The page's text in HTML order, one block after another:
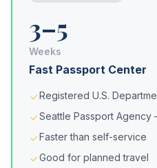
3–5
Weeks
Fast Passport Center
Registered U.S.
Seattle Passport
Faster than self-service
Good for planned travel